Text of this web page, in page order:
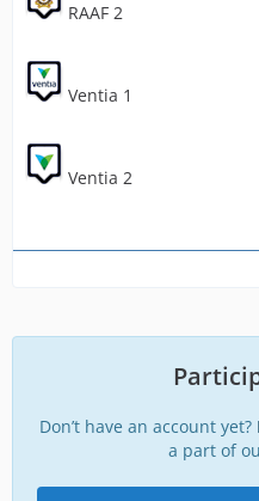
RAAF 2
Ventia 1
Ventia 2
Don’t have an account yet?
a part of